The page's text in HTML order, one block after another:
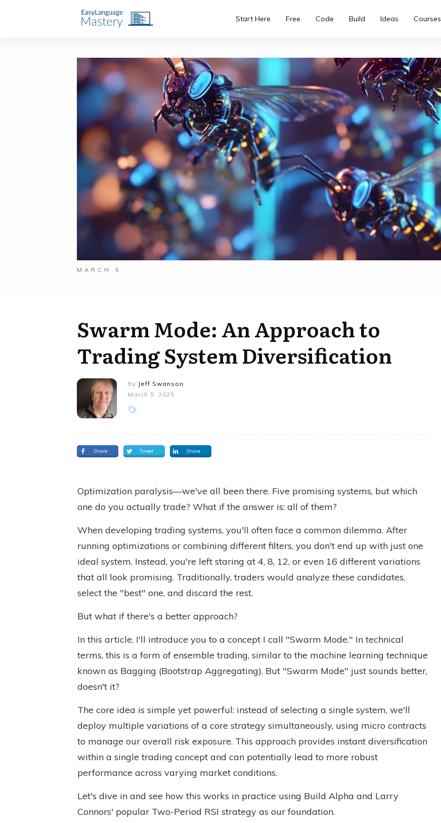
Start Here Free Code Build Ideas Courses
MARCH 5
Swarm Mode: An Approach to
Trading System Diversification
By Jeff Swanson
March 5, 2025
Share Tweet Share
Optimization paralysis—we've all been there. Five promising systems, but which
one do you actually trade? What if the answer is: all of them?
When developing trading systems, you'll often face a common dilemma. After
running optimizations or combining different filters, you don't end up with just one
ideal system. Instead, you're left staring at 4, 8, 12, or even 16 different variations
that all look promising. Traditionally, traders would analyze these candidates,
select the "best" one, and discard the rest.
But what if there's a better approach?
In this article, I'll introduce you to a concept I call "Swarm Mode." In technical
terms, this is a form of ensemble trading, similar to the machine learning technique
known as Bagging (Bootstrap Aggregating). But "Swarm Mode" just sounds better,
doesn't it?
The core idea is simple yet powerful: instead of selecting a single system, we'll
deploy multiple variations of a core strategy simultaneously, using micro contracts
to manage our overall risk exposure. This approach provides instant diversification
within a single trading concept and can potentially lead to more robust
performance across varying market conditions.
Let's dive in and see how this works in practice using Build Alpha and Larry
Connors' popular Two-Period RSI strategy as our foundation.